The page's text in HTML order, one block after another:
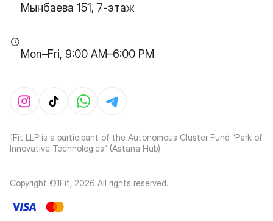
Мынбаева 151, 7-этаж
Mon–Fri, 9:00 AM–6:00 PM
1Fit LLP is a participant of the Autonomous Cluster Fund “Park of
Innovative Technologies” (Astana Hub)
Copyright ©1Fit, 2026 All rights reserved.